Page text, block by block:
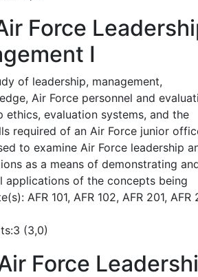
Force
I
of leadership, management,
Air Force personnel and
ethics, evaluation systems, and the
required of an Air Force junior
to examine Air Force leadership
as a means of demonstrating
applications of the concepts being
AFR 101, AFR 102, AFR 201, AFR
(3,0)
Force